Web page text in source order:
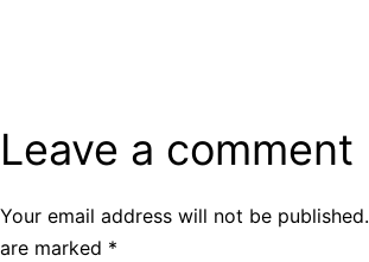
Leave a comment
Your email address will not be published.
are marked *